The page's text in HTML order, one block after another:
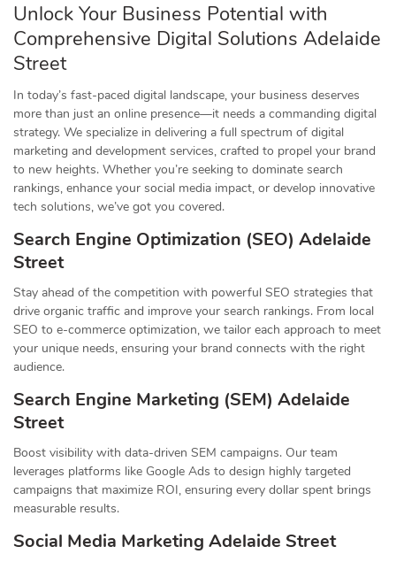
Unlock Your Business Potential with
Comprehensive Digital Solutions Adelaide
Street
In today’s fast-paced digital landscape, your business deserves
more than just an online presence—it needs a commanding digital
strategy. We specialize in delivering a full spectrum of digital
marketing and development services, crafted to propel your brand
to new heights. Whether you’re seeking to dominate search
rankings, enhance your social media impact, or develop innovative
tech solutions, we’ve got you covered.
Search Engine Optimization (SEO) Adelaide
Street
Stay ahead of the competition with powerful SEO strategies that
drive organic traffic and improve your search rankings. From local
SEO to e-commerce optimization, we tailor each approach to meet
your unique needs, ensuring your brand connects with the right
audience.
Search Engine Marketing (SEM) Adelaide
Street
Boost visibility with data-driven SEM campaigns. Our team
leverages platforms like Google Ads to design highly targeted
campaigns that maximize ROI, ensuring every dollar spent brings
measurable results.
Social Media Marketing Adelaide Street